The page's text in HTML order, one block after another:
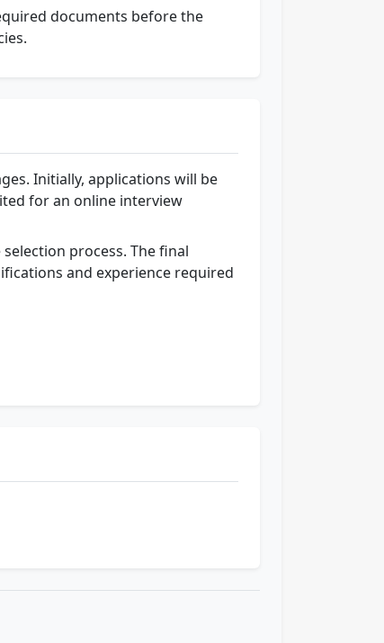
documents before the
Initially, applications will be
for an online interview
process. The final
and experience required